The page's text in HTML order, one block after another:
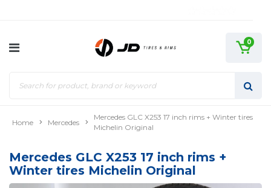
0
Home Mercedes
Mercedes GLC X253 17 inch rims + Winter tires
Michelin Original
Mercedes GLC X253 17 inch rims +
Winter tires Michelin Original